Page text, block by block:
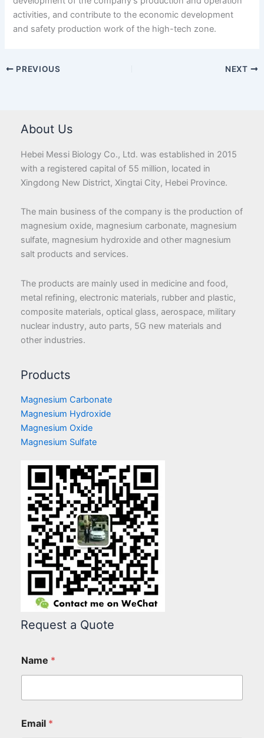
activities, and contribute to the economic development
and safety production work of the high-tech zone.
PREVIOUS NEXT
About Us
Hebei Messi Biology Co., Ltd. was established in 2015
with a registered capital of 55 million, located in
Xingdong New District, Xingtai City, Hebei Province.
The main business of the company is the production of
magnesium oxide, magnesium carbonate, magnesium
sulfate, magnesium hydroxide and other magnesium
salt products and services.
The products are mainly used in medicine and food,
metal refining, electronic materials, rubber and plastic,
composite materials, optical glass, aerospace, military
nuclear industry, auto parts, 5G new materials and
other industries.
Products
Magnesium Carbonate
Magnesium Hydroxide
Magnesium Oxide
Magnesium Sulfate
Request a Quote
Name *
Email *